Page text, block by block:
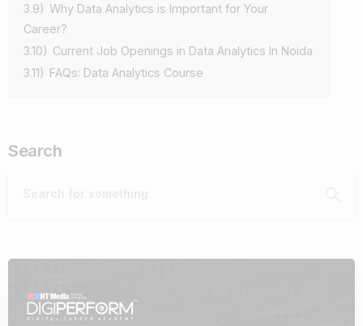
3.9) Why Data Analytics is Important for Your
Career?
3.10) Current Job Openings in Data Analytics In Noida
3.11) FAQs: Data Analytics Course
Search